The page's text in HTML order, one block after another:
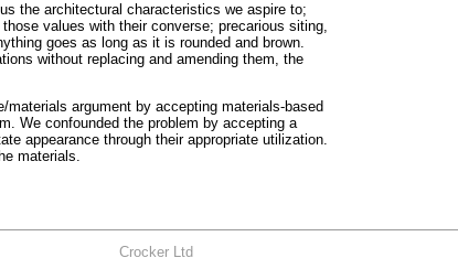
the architectural characteristics we aspire to;
values with their converse; precarious siting,
goes as long as it is rounded and brown.
without replacing and amending them, the
argument by accepting materials-based
We confounded the problem by accepting a
appearance through their appropriate utilization.
materials.
Crocker Ltd